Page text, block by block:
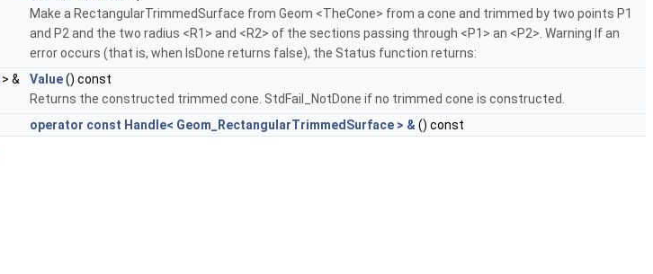
Make a RectangularTrimmedSurface from Geom <TheCone> from a cone and trimmed by two points P1
and P2 and the two radius <R1> and <R2> of the sections passing through <P1> an <P2>. Warning If an
error occurs (that is, when IsDone returns false), the Status function returns:
> & Value() const
Returns the constructed trimmed cone. StdFail_NotDone if no trimmed cone is constructed.
operator const Handle< Geom_RectangularTrimmedSurface > & () const